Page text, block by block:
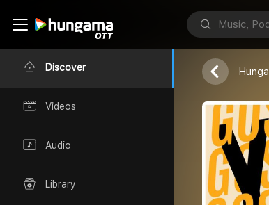
Discover
Videos
Audio
Library